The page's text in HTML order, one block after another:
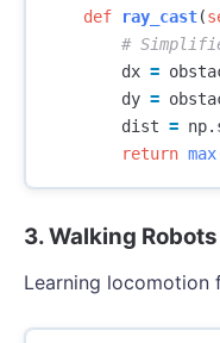
def ray_cast(
dx =
dy =
dist = np.
return max
3. Walking Robots
Learning locomotion